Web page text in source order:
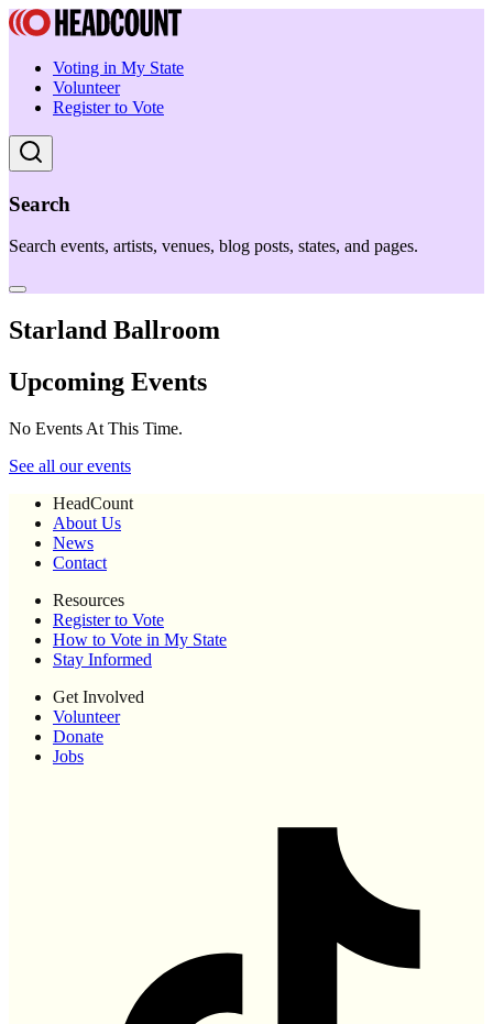
Voting in My State
Volunteer
Register to Vote
Search
Search events, artists, venues, blog posts, states, and pages.
Starland Ballroom
Upcoming Events
No Events At This Time.
See all our events
HeadCount
About Us
News
Contact
Resources
Register to Vote
How to Vote in My State
Stay Informed
Get Involved
Volunteer
Donate
Jobs